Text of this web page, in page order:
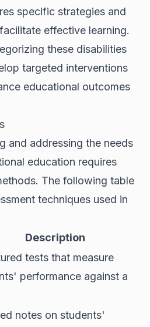
specific strategies and
effective learning.
these disabilities
targeted interventions
educational outcomes
and addressing the needs
education requires
The following table
techniques used in
Description
tests that measure
performance against a
notes on students'